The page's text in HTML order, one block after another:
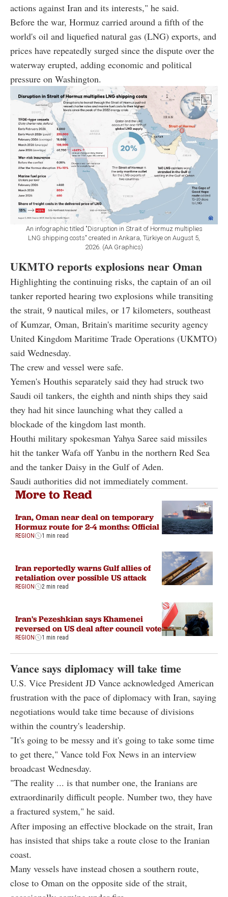
actions against Iran and its interests," he said.
Before the war, Hormuz carried around a fifth of the
world's oil and liquefied natural gas (LNG) exports, and
prices have repeatedly surged since the dispute over the
waterway erupted, adding economic and political
pressure on Washington.
An infographic titled "Disruption in Strait of Hormuz multiplies
LNG shipping costs" created in Ankara, Türkiye on August 5,
2026. (AA Graphics)
UKMTO reports explosions near Oman
Highlighting the continuing risks, the captain of an oil
tanker reported hearing two explosions while transiting
the strait, 9 nautical miles, or 17 kilometers, southeast
of Kumzar, Oman, Britain's maritime security agency
United Kingdom Maritime Trade Operations (UKMTO)
said Wednesday.
The crew and vessel were safe.
Yemen's Houthis separately said they had struck two
Saudi oil tankers, the eighth and ninth ships they said
they had hit since launching what they called a
blockade of the kingdom last month.
Houthi military spokesman Yahya Saree said missiles
hit the tanker Wafa off Yanbu in the northern Red Sea
and the tanker Daisy in the Gulf of Aden.
Saudi authorities did not immediately comment.
More to Read
Iran, Oman near deal on temporary
Hormuz route for 2-4 months: Official
REGION 1 min read
Iran reportedly warns Gulf allies of
retaliation over possible US attack
REGION 2 min read
Iran's Pezeshkian says Khamenei
reversed on US deal after council vote
REGION 1 min read
Vance says diplomacy will take time
U.S. Vice President JD Vance acknowledged American
frustration with the pace of diplomacy with Iran, saying
negotiations would take time because of divisions
within the country's leadership.
"It's going to be messy and it's going to take some time
to get there," Vance told Fox News in an interview
broadcast Wednesday.
"The reality ... is that number one, the Iranians are
extraordinarily difficult people. Number two, they have
a fractured system," he said.
After imposing an effective blockade on the strait, Iran
has insisted that ships take a route close to the Iranian
coast.
Many vessels have instead chosen a southern route,
close to Oman on the opposite side of the strait,